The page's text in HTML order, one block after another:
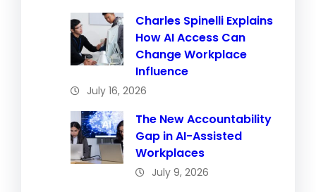
Charles Spinelli Explains
How AI Access Can
Change Workplace
Influence
July 16, 2026
The New Accountability
Gap in AI-Assisted
Workplaces
July 9, 2026